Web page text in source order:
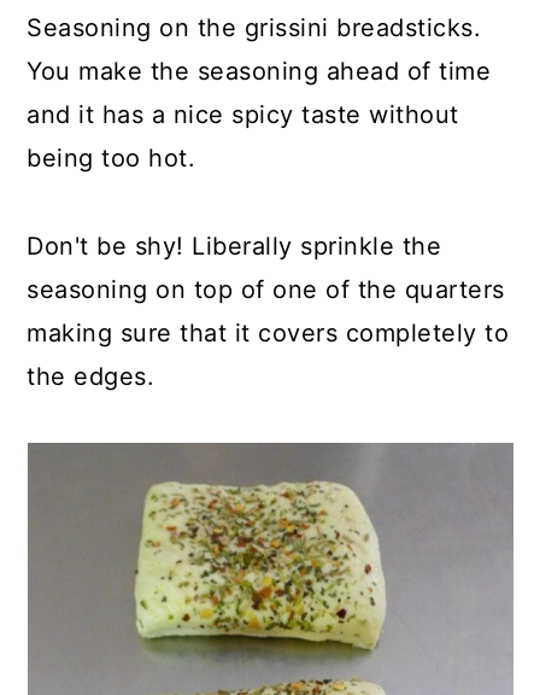
Seasoning on the grissini breadsticks.
You make the seasoning ahead of time
and it has a nice spicy taste without
being too hot.
Don't be shy! Liberally sprinkle the
seasoning on top of one of the quarters
making sure that it covers completely to
the edges.